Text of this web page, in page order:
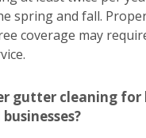
spring and fall.
coverage may
gutter cleaning for